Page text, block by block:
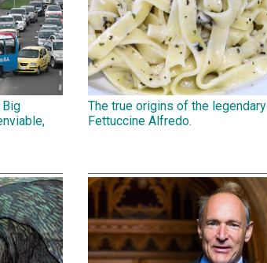
Big
The true origins of the legendary
Fettuccine Alfredo.